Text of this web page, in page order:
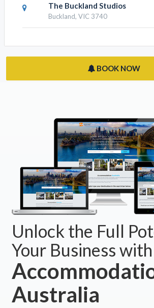
The Buckland Studios
Buckland, VIC 3740
BOOK NOW
Unlock the Full
Your Business with
Australia